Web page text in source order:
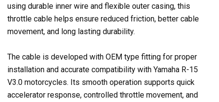
using durable inner wire and flexible outer casing, this
throttle cable helps ensure reduced friction, better cable
movement, and long lasting durability.
The cable is developed with OEM type fitting for proper
installation and accurate compatibility with Yamaha R-15
V3.0 motorcycles. Its smooth operation supports quick
accelerator response, controlled throttle movement, and